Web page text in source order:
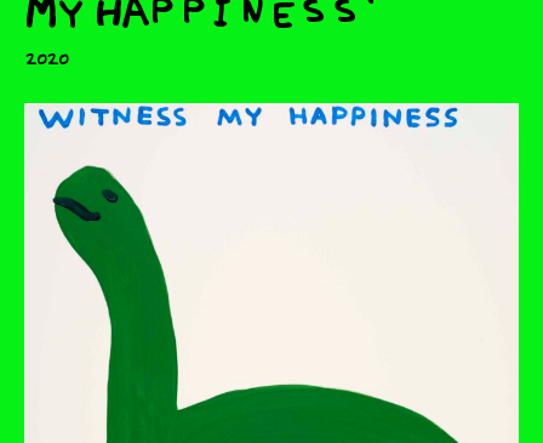
2020